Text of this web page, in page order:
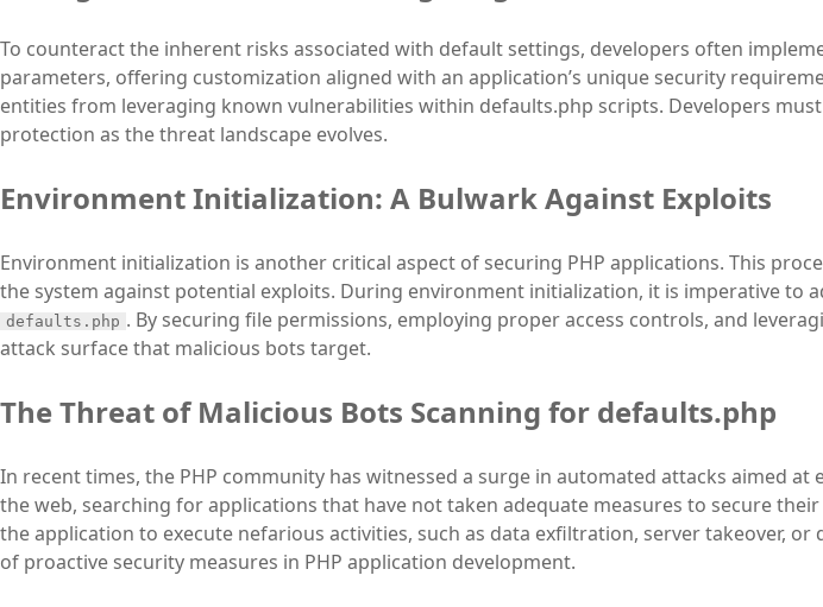
To counteract the inherent risks associated with default settings, developers often
parameters, offering customization aligned with an application’s unique security
entities from leveraging known vulnerabilities within defaults.php scripts. Developers
protection as the threat landscape evolves.
Environment Initialization: A Bulwark Against Exploits
Environment initialization is another critical aspect of securing PHP applications. This
the system against potential exploits. During environment initialization, it is imperative to
defaults.php . By securing file permissions, employing proper access controls, and
attack surface that malicious bots target.
The Threat of Malicious Bots Scanning for defaults.php
In recent times, the PHP community has witnessed a surge in automated attacks aimed at
the web, searching for applications that have not taken adequate measures to secure
the application to execute nefarious activities, such as data exfiltration, server takeover,
of proactive security measures in PHP application development.